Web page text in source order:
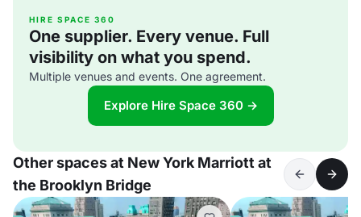
HIRE SPACE 360
One supplier. Every venue. Full
visibility on what you spend.
Multiple venues and events. One agreement.
Explore Hire Space 360 →
Other spaces at New York Marriott at
the Brooklyn Bridge